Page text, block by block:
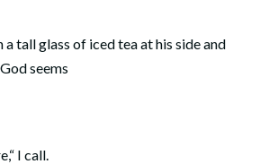
a tall glass of iced tea at his side and
seems
I call.